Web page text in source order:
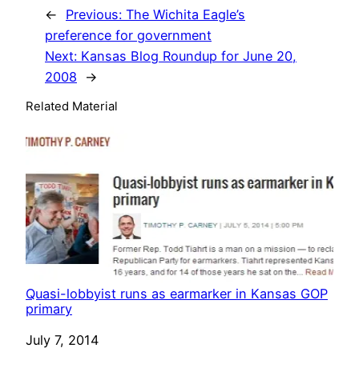
← Previous: The Wichita Eagle’s
preference for government
Next: Kansas Blog Roundup for June 20,
2008
→
Related Material
Quasi-lobbyist runs as earmarker in Kansas GOP
primary
Date
July 7, 2014